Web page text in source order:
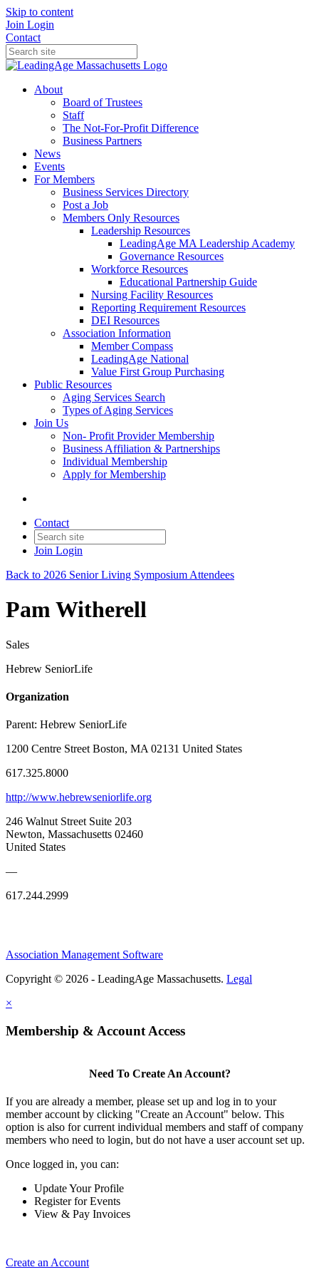
Skip to content
Join Login
Contact
About
Board of Trustees
Staff
The Not-For-Profit Difference
Business Partners
News
Events
For Members
Business Services Directory
Post a Job
Members Only Resources
Leadership Resources
LeadingAge MA Leadership Academy
Governance Resources
Workforce Resources
Educational Partnership Guide
Nursing Facility Resources
Reporting Requirement Resources
DEI Resources
Association Information
Member Compass
LeadingAge National
Value First Group Purchasing
Public Resources
Aging Services Search
Types of Aging Services
Join Us
Non- Profit Provider Membership
Business Affiliation & Partnerships
Individual Membership
Apply for Membership
Contact
Join Login
Back to 2026 Senior Living Symposium Attendees
Pam Witherell
Sales
Hebrew SeniorLife
Organization
Parent: Hebrew SeniorLife
1200 Centre Street Boston, MA 02131 United States
617.325.8000
http://www.hebrewseniorlife.org
246 Walnut Street Suite 203
Newton, Massachusetts 02460
United States
—
617.244.2999
Association Management Software
Copyright © 2026 - LeadingAge Massachusetts. Legal
×
Membership & Account Access
Need To Create An Account?
If you are already a member, please set up and log in to your
member account by clicking "Create an Account" below. This
option is also for current individual members and staff of company
members who need to login, but do not have a user account set up.
Once logged in, you can:
Update Your Profile
Register for Events
View & Pay Invoices
Create an Account